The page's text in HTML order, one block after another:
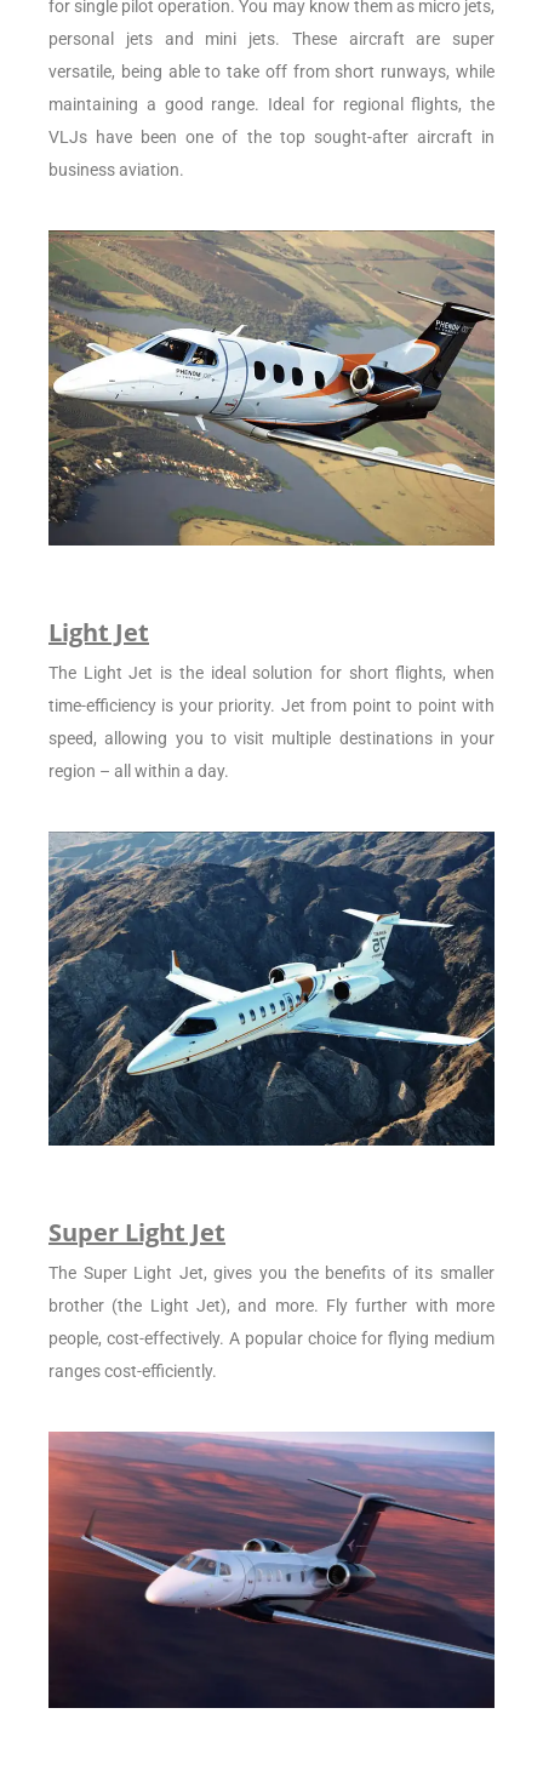
for single pilot operation. You may know them as micro jets,
personal jets and mini jets. These aircraft are super
versatile, being able to take off from short runways, while
maintaining a good range. Ideal for regional flights, the
VLJs have been one of the top sought-after aircraft in
business aviation.
Light Jet
The Light Jet is the ideal solution for short flights, when
time-efficiency is your priority. Jet from point to point with
speed, allowing you to visit multiple destinations in your
region – all within a day.
Super Light Jet
The Super Light Jet, gives you the benefits of its smaller
brother (the Light Jet), and more. Fly further with more
people, cost-effectively. A popular choice for flying medium
ranges cost-efficiently.